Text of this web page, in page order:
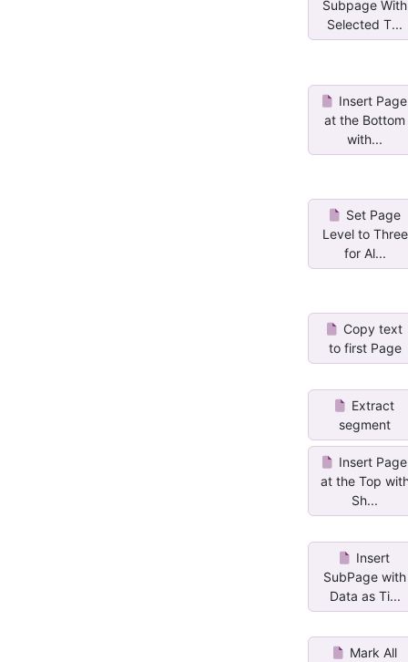
Subpage With
Selected T...
Insert Page
at the Bottom
with...
Set Page
Level to Three
for Al...
Copy text
to first Page
Extract
segment
Insert Page
at the Top
Sh...
Insert
SubPage with
Data as Ti...
Mark All